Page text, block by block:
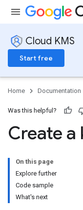
Cloud KMS
Start free
Home Documentation
Was this helpful?
Create a
On this page
Explore further
Code sample
What's next